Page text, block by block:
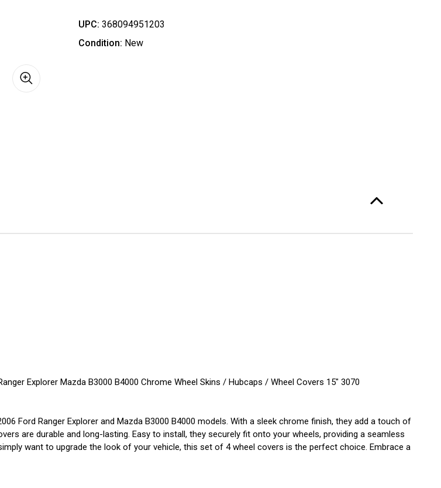
UPC: 368094951203
Condition: New
Explorer Mazda B3000 B4000 Chrome Wheel Skins / Hubcaps / Wheel Covers 15" 3070
Ford Ranger Explorer and Mazda B3000 B4000 models. With a sleek chrome finish, they add a touch of
are durable and long-lasting. Easy to install, they securely fit onto your wheels, providing a seamless
want to upgrade the look of your vehicle, this set of 4 wheel covers is the perfect choice. Embrace a